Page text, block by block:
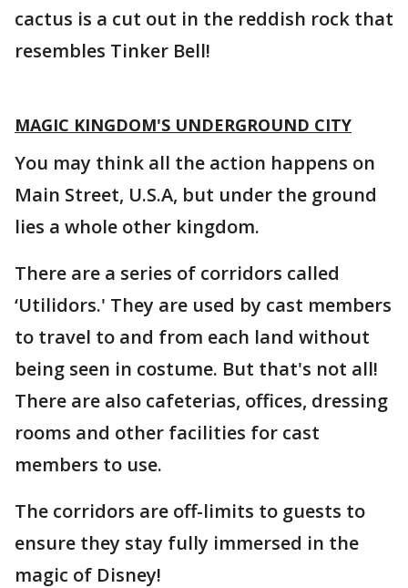
cactus is a cut out in the reddish rock that
resembles Tinker Bell!
MAGIC KINGDOM'S UNDERGROUND CITY
You may think all the action happens on
Main Street, U.S.A, but under the ground
lies a whole other kingdom.
There are a series of corridors called
‘Utilidors.' They are used by cast members
to travel to and from each land without
being seen in costume. But that's not all!
There are also cafeterias, offices, dressing
rooms and other facilities for cast
members to use.
The corridors are off-limits to guests to
ensure they stay fully immersed in the
magic of Disney!